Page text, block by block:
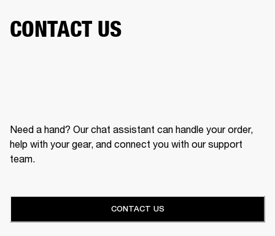
CONTACT US
Need a hand? Our chat assistant can handle your order,
help with your gear, and connect you with our support
team.
CONTACT US